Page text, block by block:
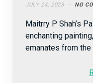
JULY 24, 2023 NO
Maitrry P Shah’s
enchanting
emanates from